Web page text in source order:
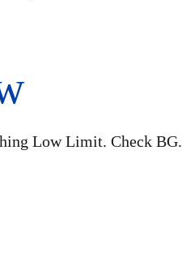
Low Limit. Check BG.